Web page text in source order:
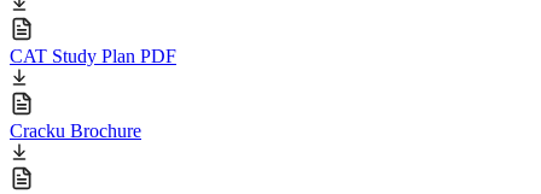
CAT Study Plan PDF
Cracku Brochure